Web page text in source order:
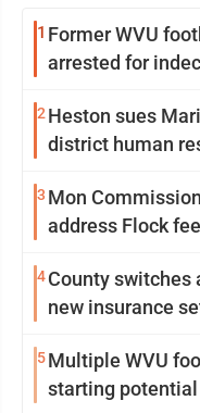
1 Former WVU
arrested for
2 Heston sues
district human
3 Mon
address Flock
4County
new insurance
5Multiple WVU
starting